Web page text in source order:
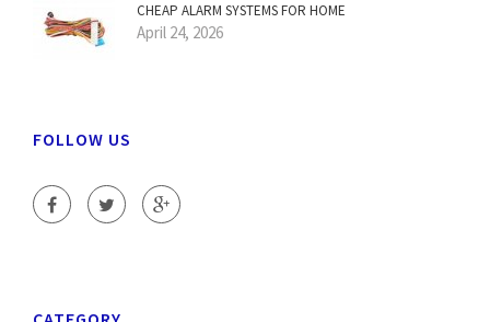
CHEAP ALARM SYSTEMS FOR HOME
April 24, 2026
FOLLOW US